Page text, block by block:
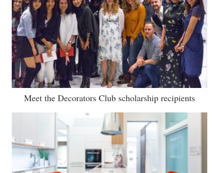
Meet the Decorators Club scholarship recipients